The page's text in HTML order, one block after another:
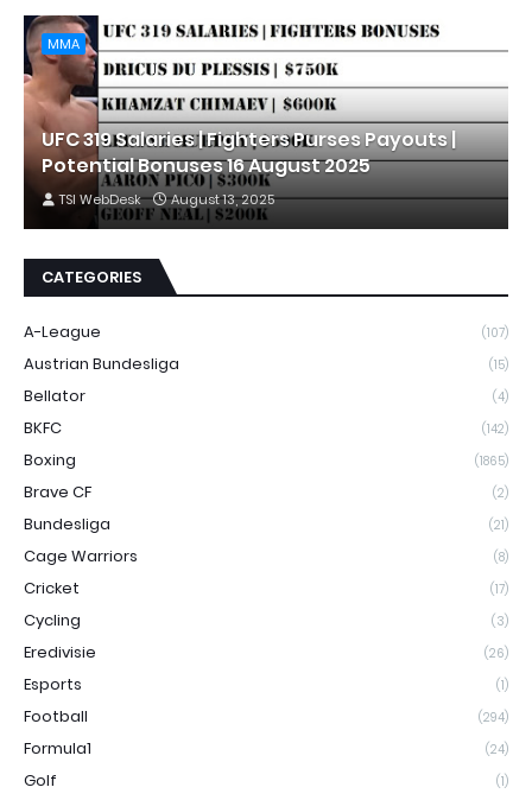
MMA
UFC 319 Salaries | Fighters Purses Payouts |
Potential Bonuses 16 August 2025
TSI WebDesk August 13, 2025
CATEGORIES
A-League (107)
Austrian Bundesliga (15)
Bellator (4)
BKFC (142)
Boxing (1865)
Brave CF (2)
Bundesliga (21)
Cage Warriors (8)
Cricket (17)
Cycling (3)
Eredivisie (26)
Esports (1)
Football (294)
Formula1 (24)
Golf (1)